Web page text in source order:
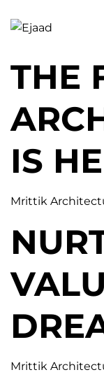
THE
IS
Mrittik
Mrittik